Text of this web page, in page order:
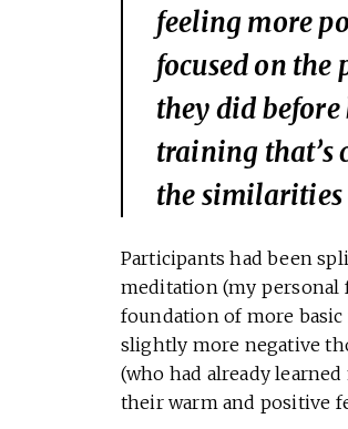
feeling more
focused on the
they did
training that’s
the similarities
Participants had been
meditation (my personal
foundation of more
slightly more negative
(who had already
their warm and positive